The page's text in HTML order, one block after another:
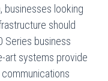
businesses looking
should
Series business
art systems provide